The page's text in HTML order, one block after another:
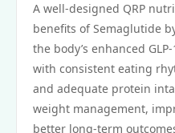
A well-designed QRP
benefits of Semaglutide
the body’s enhanced
with consistent eating
and adequate protein
weight management,
better long-term